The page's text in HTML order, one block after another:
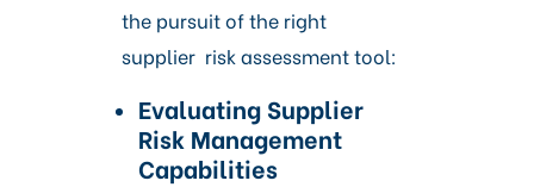
the pursuit of the right
supplier risk assessment tool:
Evaluating Supplier
Risk Management
Capabilities